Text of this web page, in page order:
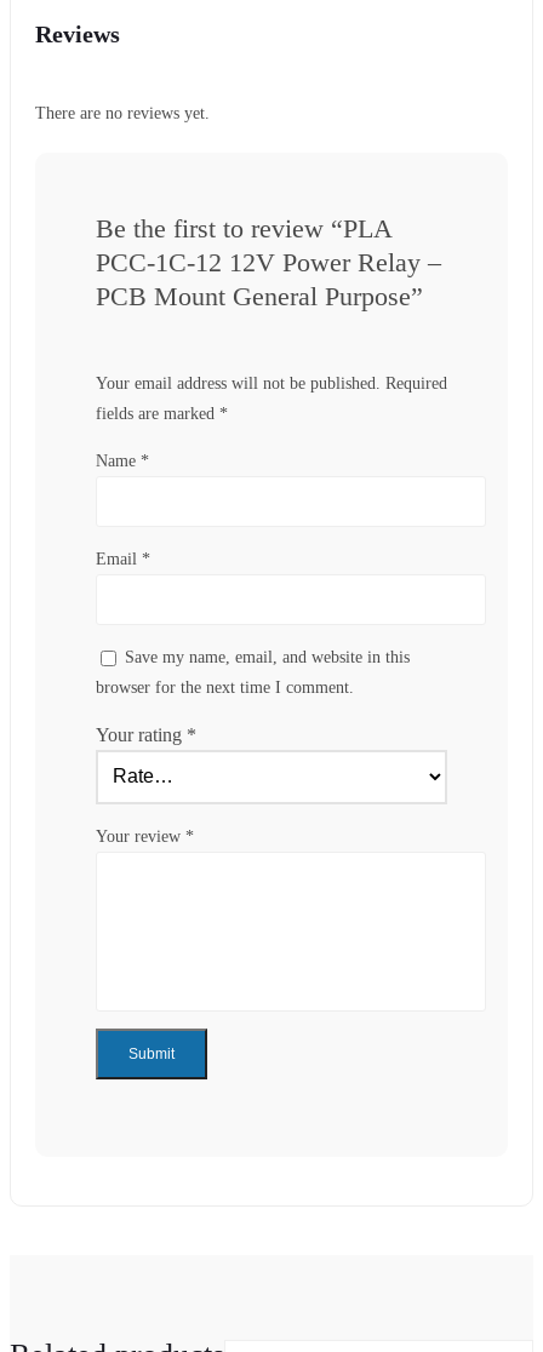
Reviews
There are no reviews yet.
Be the first to review “PLA
PCC-1C-12 12V Power Relay –
PCB Mount General Purpose”
Your email address will not be published. Required
fields are marked *
Name *
Email *
Save my name, email, and website in this
browser for the next time I comment.
Your rating *
Your review *